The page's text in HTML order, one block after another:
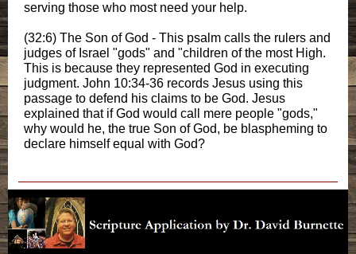
serving those who most need your help.
(32:6) The Son of God - This psalm calls the rulers and
judges of Israel "gods" and "children of the most High.
This is because they represented God in executing
judgment. John 10:34-36 records Jesus using this
passage to defend his claims to be God. Jesus
explained that if God would call mere people "gods,"
why would he, the true Son of God, be blaspheming to
declare himself equal with God?